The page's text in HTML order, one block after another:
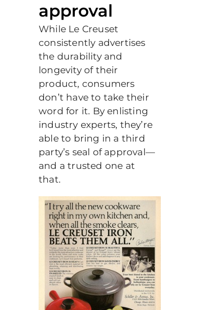
approval
While Le Creuset
consistently advertises
the durability and
longevity of their
product, consumers
don’t have to take their
word for it. By enlisting
industry experts, they’re
able to bring in a third
party’s seal of approval—
and a trusted one at
that.